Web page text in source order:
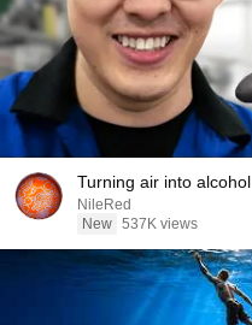
Turning air into alcohol
NileRed
New 537K views